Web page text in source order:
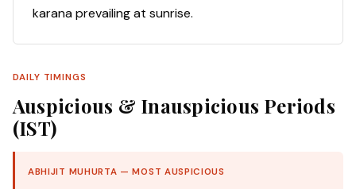
karana prevailing at sunrise.
DAILY TIMINGS
Auspicious & Inauspicious Periods
(IST)
ABHIJIT MUHURTA — MOST AUSPICIOUS